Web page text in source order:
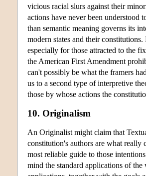
vicious racial slurs against their
actions have never been understood
than semantic meaning governs its
modern states and their
especially for those attracted to the
the American First Amendment
can't possibly be what the framers
us to a second type of interpretive
those by whose actions the
10. Originalism
An Originalist might claim that
constitution's authors are what really
most reliable guide to those
mind the standard applications of the